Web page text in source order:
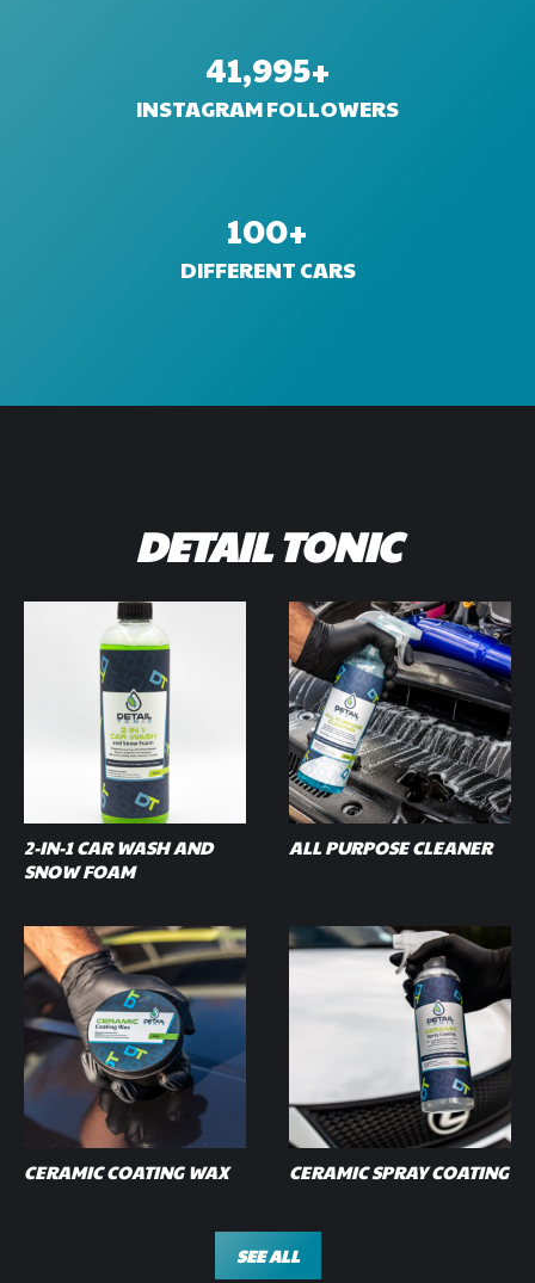
42,000+
INSTAGRAM FOLLOWERS
100+
DIFFERENT CARS
DETAIL TONIC
2-IN-1 CAR WASH AND
SNOW FOAM
ALL PURPOSE CLEANER
CERAMIC COATING WAX CERAMIC SPRAY COATING
SEE ALL